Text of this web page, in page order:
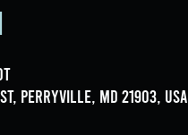
Perryville, MD 21903, USA